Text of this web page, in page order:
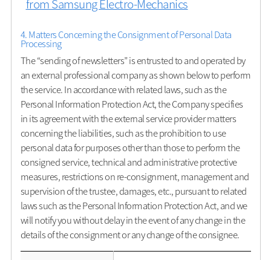
from Samsung Electro-Mechanics
4. Matters Concerning the Consignment of Personal Data
Processing
The “sending of newsletters” is entrusted to and operated by
an external professional company as shown below to perform
the service. In accordance with related laws, such as the
Personal Information Protection Act, the Company specifies
in its agreement with the external service provider matters
concerning the liabilities, such as the prohibition to use
personal data for purposes other than those to perform the
consigned service, technical and administrative protective
measures, restrictions on re-consignment, management and
supervision of the trustee, damages, etc., pursuant to related
laws such as the Personal Information Protection Act, and we
will notify you without delay in the event of any change in the
details of the consignment or any change of the consignee.